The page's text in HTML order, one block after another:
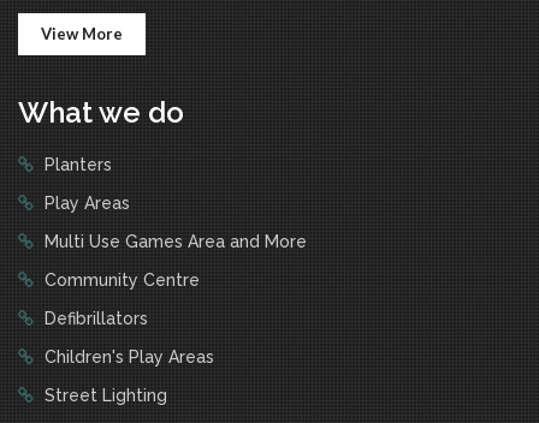
View More
What we do
Planters
Play Areas
Multi Use Games Area and More
Community Centre
Defibrillators
Children's Play Areas
Street Lighting